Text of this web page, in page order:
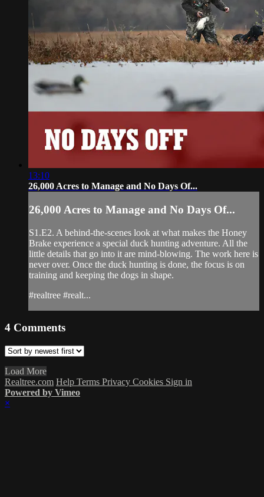
13:10
26,000 Acres to Manage and No Days Of...
26,000 Acres to Manage and No Days Of...
S1.E2. A behind-the-scenes look at what makes the Honey
Brake experience a special duck hunting adventure. All the
little details that go into it are mind-blowing. The work here is
never over. Once the duck hunting is done, the focus is on
training and keeping the dogs in shape.
#realtree #realt...
4 Comments
Load More
Realtree.com Help Terms Privacy Cookies Sign in
Powered by Vimeo
×